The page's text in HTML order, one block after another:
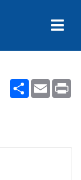
ShareEmail